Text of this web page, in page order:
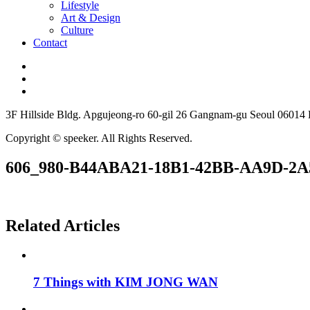
Lifestyle
Art & Design
Culture
Contact
3F Hillside Bldg. Apgujeong-ro 60-gil 26 Gangnam-gu Seoul 06014
Copyright © speeker. All Rights Reserved.
606_980-B44ABA21-18B1-42BB-AA9D-
Related Articles
7 Things with KIM JONG WAN